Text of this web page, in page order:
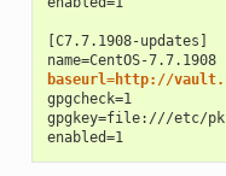
[C7.7.1908-updates]
name=CentOS-
baseurl=http://
gpgcheck=1
gpgkey=file:///etc/pki/
enabled=1